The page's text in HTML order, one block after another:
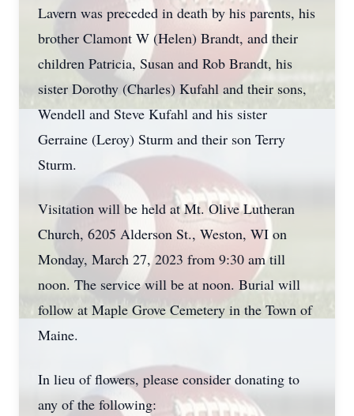
Lavern was preceded in death by his parents, his
brother Clamont W (Helen) Brandt, and their
children Patricia, Susan and Rob Brandt, his
sister Dorothy (Charles) Kufahl and their sons,
Wendell and Steve Kufahl and his sister
Gerraine (Leroy) Sturm and their son Terry
Sturm.
Visitation will be held at Mt. Olive Lutheran
Church, 6205 Alderson St., Weston, WI on
Monday, March 27, 2023 from 9:30 am till
noon. The service will be at noon. Burial will
follow at Maple Grove Cemetery in the Town of
Maine.
In lieu of flowers, please consider donating to
any of the following: